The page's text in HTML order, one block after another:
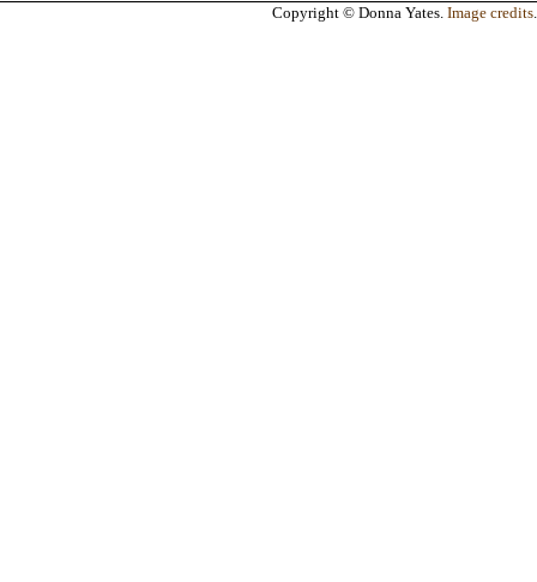
Copyright © Donna Yates. Image credits